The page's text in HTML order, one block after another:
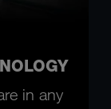
in any